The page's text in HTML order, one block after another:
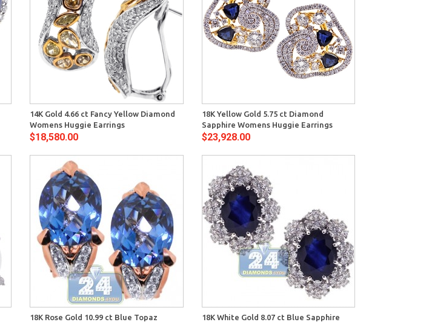
14K Gold 4.66 ct Fancy Yellow Diamond
Womens Huggie Earrings
$18,580.00
Quick View
18K Yellow Gold 5.75 ct Diamond
Sapphire Womens Huggie Earrings
$23,928.00
18K Rose Gold 10.99 ct Blue Topaz
Quick View
18K White Gold 8.07 ct Blue Sapphire